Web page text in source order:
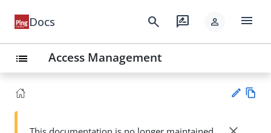
Docs search rate_review person menu
list Access Management